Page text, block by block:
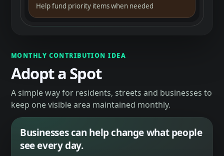
Help fund priority items when needed
MONTHLY CONTRIBUTION IDEA
Adopt a Spot
A simple way for residents, streets and businesses to
keep one visible area maintained monthly.
Businesses can help change what people
see every day.